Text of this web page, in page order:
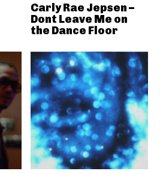
Carly Rae Jepsen –
Dont Leave Me on
the Dance Floor